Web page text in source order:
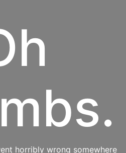
horribly wrong somewhere